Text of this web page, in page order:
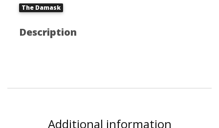
The Damask
Description
Additional information